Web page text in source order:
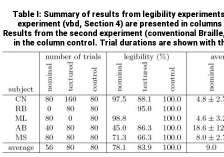
Table I: Summary of results from legibility
experiment (vbd, Section 4) are presented in
Results from the second experiment (conventional
in the column control. Trial durations are shown with